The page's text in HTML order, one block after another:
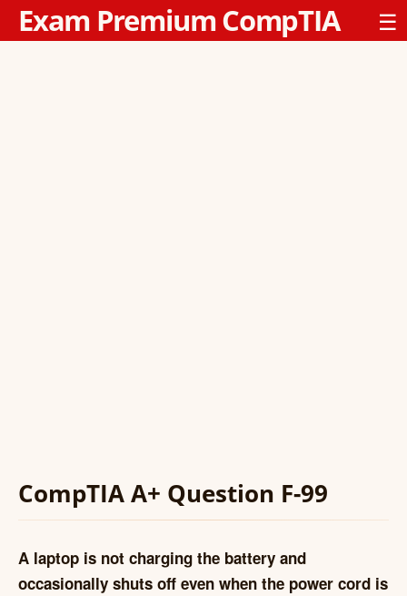
Exam Premium CompTIA ☰
CompTIA A+ Question F-99
A laptop is not charging the battery and
occasionally shuts off even when the power cord is